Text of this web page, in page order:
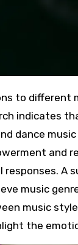
indicates
dance
and
A
music
music
the